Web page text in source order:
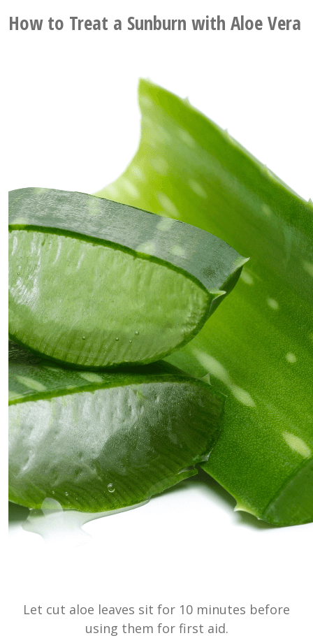
How to Treat a Sunburn with Aloe Vera
Let cut aloe leaves sit for 10 minutes before
using them for first aid.